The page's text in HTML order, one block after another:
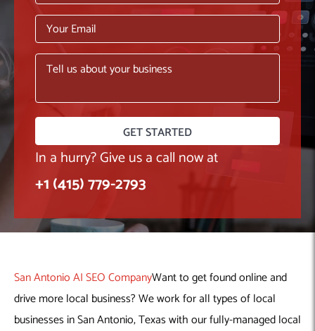
Hire Web App Development
Android
iOS
Native
Hybrid
Web Development
WordPress Development Services
WordPress Security Products
Product design(UI/UX)
Digital Marketing
Houston, TX
Wilmington, NC
PPC
Knolli
In a hurry? Give us a call now at
+1 (415) 779-2793
San Antonio AI SEO CompanyWant to get found online and
drive more local business? We work for all types of local
businesses in San Antonio, Texas with our fully-managed local